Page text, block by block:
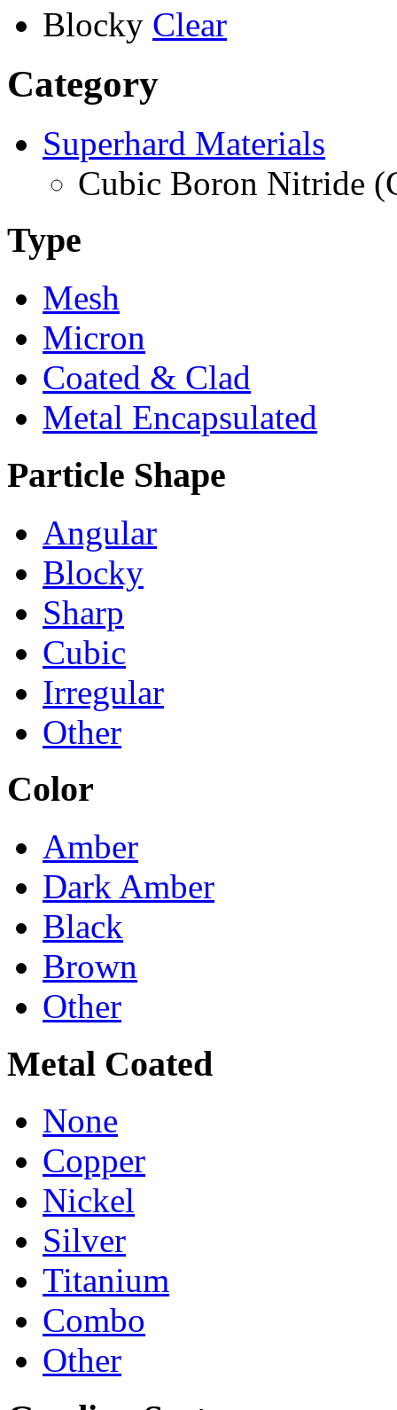
Blocky Clear
Category
Superhard Materials
Cubic Boron Nitride
Type
Mesh
Micron
Coated & Clad
Metal Encapsulated
Particle Shape
Angular
Blocky
Sharp
Cubic
Irregular
Other
Color
Amber
Dark Amber
Black
Brown
Other
Metal Coated
None
Copper
Nickel
Silver
Titanium
Combo
Other